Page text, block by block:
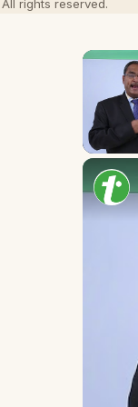
rights reserved.